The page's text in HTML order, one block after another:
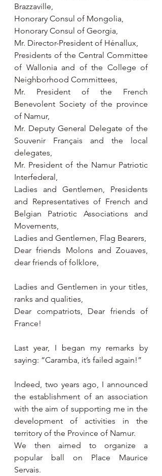
Brazzaville,
Honorary Consul of Mongolia,
Honorary Consul of Georgia,
Mr. Director-President of Hénallux,
Presidents of the Central Committee
of Wallonia and of the College of
Neighborhood Committees,
Mr. President of the French
Benevolent Society of the province
of Namur,
Mr. Deputy General Delegate of the
Souvenir Français and the local
delegates,
Mr. President of the Namur Patriotic
Interfederal,
Ladies and Gentlemen, Presidents
and Representatives of French and
Belgian Patriotic Associations and
Movements,
Ladies and Gentlemen, Flag Bearers,
Dear friends Molons and Zouaves,
dear friends of folklore,
Ladies and Gentlemen in your titles,
ranks and qualities,
Dear compatriots, Dear friends of
France!
Last year, I began my remarks by
saying: “Caramba, it’s failed again!”
Indeed, two years ago, I announced
the establishment of an association
with the aim of supporting me in the
development of activities in the
territory of the Province of Namur.
We then aimed to organize a
popular ball on Place Maurice
Servais.